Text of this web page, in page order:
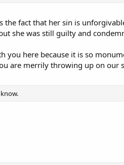
the fact that her sin is
she was still guilty and
you here because it is so
are merrily throwing up on our